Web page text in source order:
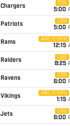
Chargers
FOX
5:00
Patriots
CBS
5:00
Rams
ABC/ESPN
12:15
Raiders
CBS
8:25
Ravens
CBS
6:00
Vikings
ABC/ESPN
1:15
Jets
CBS
6:00